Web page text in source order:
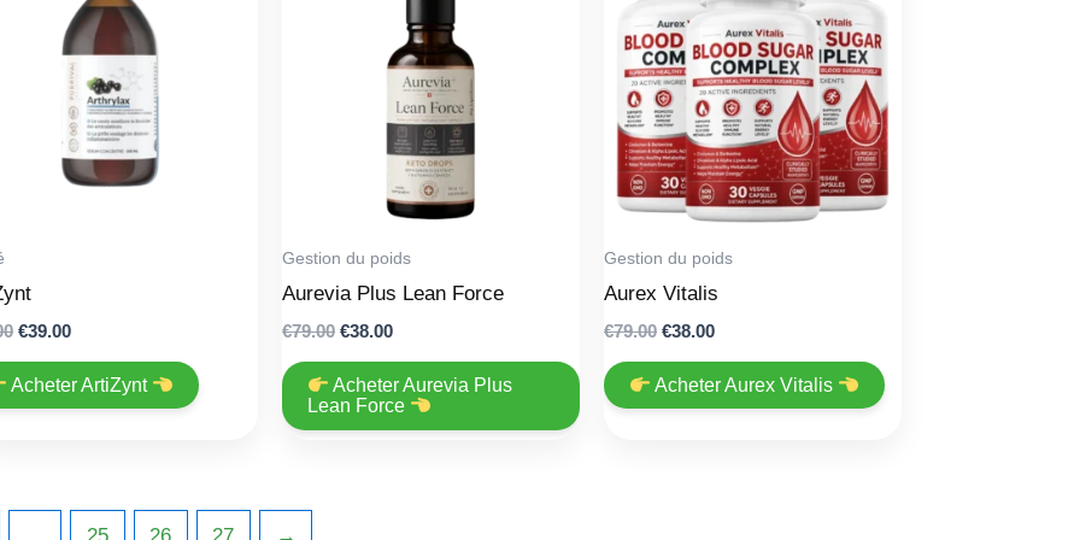
Original
was:
€78.00.
€39.00Current
is:
€39.00.
Acheter ArtiZynt
Gestion du poids
Aurevia Plus Lean Force
€79.00 Original
was:
€79.00.
€38.00Current
is:
€38.00.
Acheter Aurevia Plus
Lean Force
Gestion du poids
Aurex Vitalis
€79.00 Original
was:
€79.00.
€38.00Current
is:
€38.00.
Acheter Aurex Vitalis